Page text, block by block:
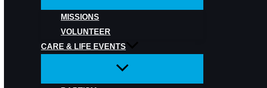
MISSIONS
VOLUNTEER
CARE & LIFE EVENTS